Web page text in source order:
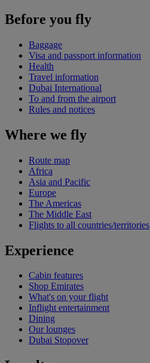
Before you fly
Baggage
Visa and passport information
Health
Travel information
Dubai International
To and from the airport
Rules and notices
Where we fly
Route map
Africa
Asia and Pacific
Europe
The Americas
The Middle East
Flights to all countries/territories
Experience
Cabin features
Shop Emirates
What's on your flight
Inflight entertainment
Dining
Our lounges
Dubai Stopover